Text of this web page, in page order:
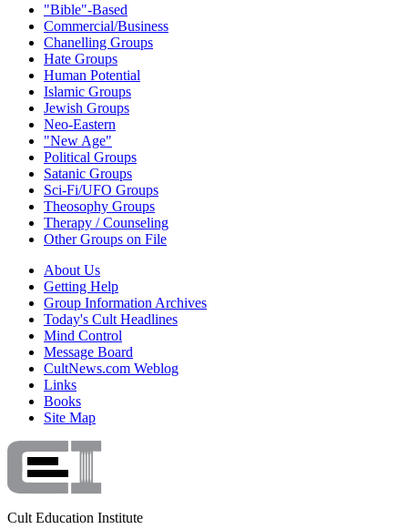
"Bible"-Based
Commercial/Business
Chanelling Groups
Hate Groups
Human Potential
Islamic Groups
Jewish Groups
Neo-Eastern
"New Age"
Political Groups
Satanic Groups
Sci-Fi/UFO Groups
Theosophy Groups
Therapy / Counseling
Other Groups on File
About Us
Getting Help
Group Information Archives
Today's Cult Headlines
Mind Control
Message Board
CultNews.com Weblog
Links
Books
Site Map
Cult Education Institute